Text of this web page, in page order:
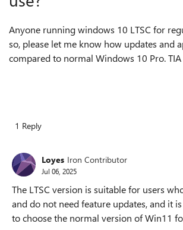
Anyone running windows 10 LTSC for
so, please let me know how updates and
compared to normal Windows 10 Pro. TIA
1 Reply
Loyes Iron Contributor
Jul 06, 2025
The LTSC version is suitable for users
and do not need feature updates, and it
to choose the normal version of Win11